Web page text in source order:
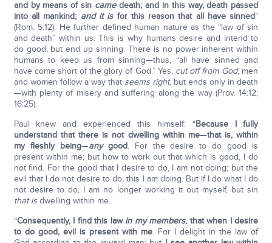
and by means of sin camedeath; and in this way, death passed
into all mankind; and it isfor this reason that all have sinned”
(Rom. 5:12). He further defined human nature as the “law of sin
and death” within us. This is why humans desire and intend to
do good, but end up sinning. There is no power inherent within
humans to keep us from sinning—thus, “all have sinned and
have come short of the glory of God.” Yes, cut off from God, men
and women follow a way that seems right, but ends only in death
—with plenty of misery and suffering along the way (Prov. 14:12;
16:25).
Paul knew and experienced this himself: “Because I fully
understand that there is not dwelling within me—that is, within
my fleshly being—anygood. For the desire to do good is
present within me; but how to work out that which is good, I do
not find. For the good that I desire to do, I am not doing; but the
evil that I do not desire to do, this I am doing. But if I do what I do
not desire to do, I am no longer working it out myself, but sin
that isdwelling within me.
“Consequently, I find this law in my members, that when I desire
to do good, evil is present with me. For I delight in the law of